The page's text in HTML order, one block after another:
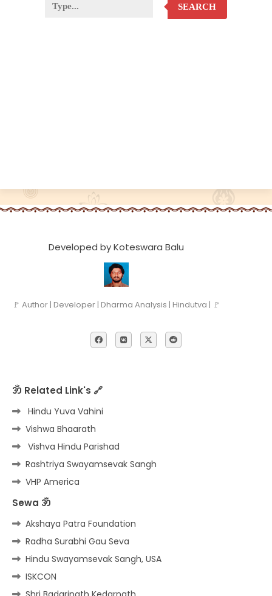
SEARCH
Developed by Koteswara Balu
🚩 Author | Developer | Dharma Analysis | Hindutva | 🚩
ॐ Related Link's 🔗
Hindu Yuva Vahini
Vishwa Bhaarath
Vishva Hindu Parishad
Rashtriya Swayamsevak Sangh
VHP America
Sewa ॐ
Akshaya Patra Foundation
Radha Surabhi Gau Seva
Hindu Swayamsevak Sangh, USA
ISKCON